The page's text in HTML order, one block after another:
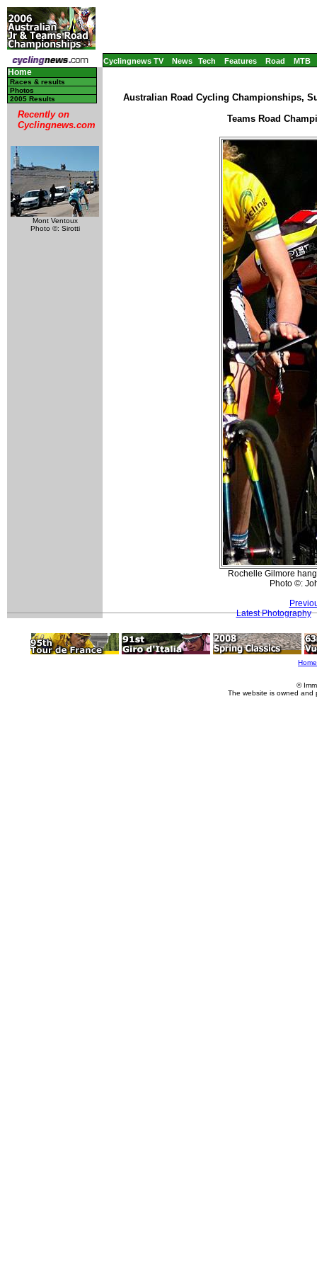
Cyclingnews TV News Tech Features Road MTB
Home
Races & results
Photos
2005 Results
Recently on
Cyclingnews.com
Mont Ventoux
Photo ©: Sirotti
Australian Road Cycling Championships,
Teams Road
Rochelle Gilmore
Photo ©:
Latest Photography
Home
©
The website is owned and